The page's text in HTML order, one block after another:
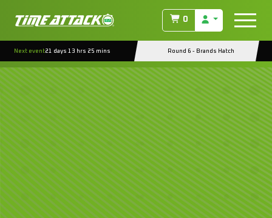
0
Next event21 days 13 hrs 25 mins Round 6 - Brands Hatch